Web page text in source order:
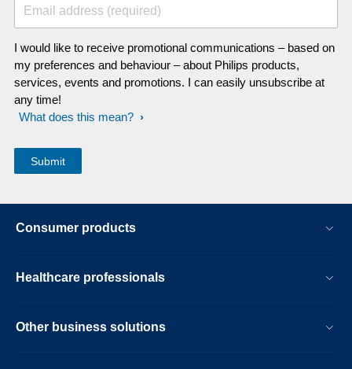
Email address (required)
I would like to receive promotional communications – based on
my preferences and behaviour – about Philips products,
services, events and promotions. I can easily unsubscribe at
any time!
What does this mean?
Consumer products
Healthcare professionals
Other business solutions